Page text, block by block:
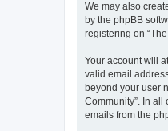
We may also
by the phpBB
registering on
Your account will
valid email
beyond your user
Community”. In
emails from the